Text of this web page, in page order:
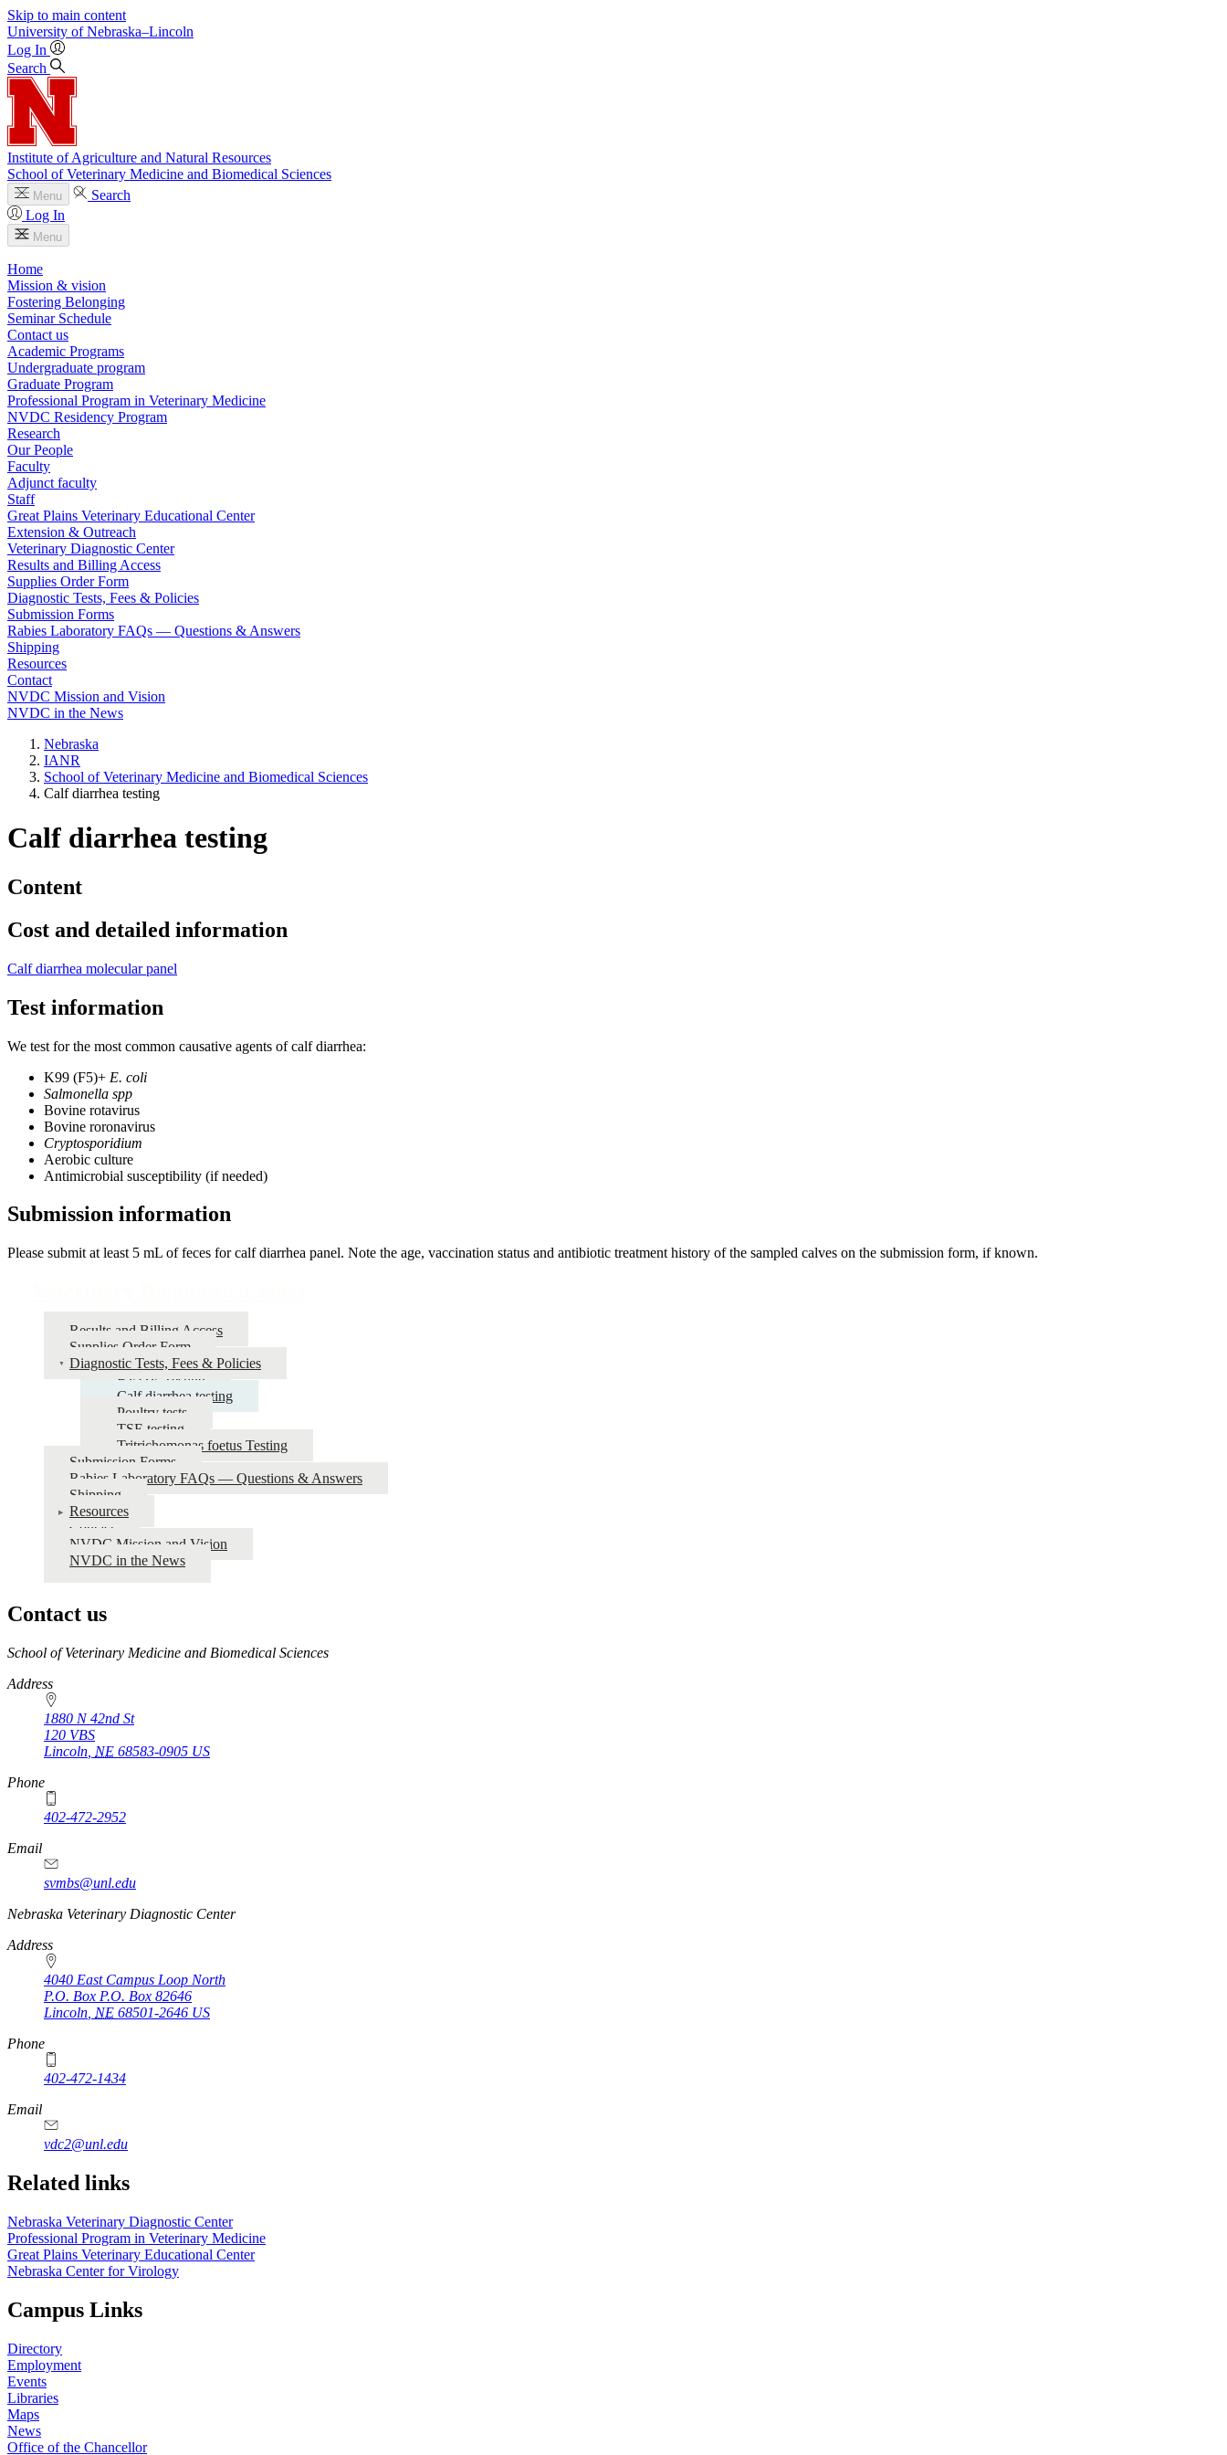
Skip to main content
University of Nebraska–Lincoln
Log In
Search
Institute of Agriculture and Natural Resources
School of Veterinary Medicine and Biomedical Sciences
Menu
Search
Log In
Menu
Home
Mission & vision
Fostering Belonging
Seminar Schedule
Contact us
Academic Programs
Undergraduate program
Graduate Program
Professional Program in Veterinary Medicine
NVDC Residency Program
Research
Our People
Faculty
Adjunct faculty
Staff
Great Plains Veterinary Educational Center
Extension & Outreach
Veterinary Diagnostic Center
Results and Billing Access
Supplies Order Form
Diagnostic Tests, Fees & Policies
Submission Forms
Rabies Laboratory FAQs — Questions & Answers
Shipping
Resources
Contact
NVDC Mission and Vision
NVDC in the News
Nebraska
IANR
School of Veterinary Medicine and Biomedical Sciences
Calf diarrhea testing
Calf diarrhea testing
Content
Cost and detailed information
Calf diarrhea molecular panel
Test information
We test for the most common causative agents of calf diarrhea:
K99 (F5)+ E. coli
Salmonella spp
Bovine rotavirus
Bovine roronavirus
Cryptosporidium
Aerobic culture
Antimicrobial susceptibility (if needed)
Submission information
Please submit at least 5 mL of feces for calf diarrhea panel. Note the age, vaccination status and antibiotic treatment history of the sampled calves on the submission form, if known.
Results and Billing Access
Supplies Order Form
Diagnostic Tests, Fees & Policies
BVDV Testing
Calf diarrhea testing
Poultry tests
TSE testing
Tritrichomonas foetus Testing
Submission Forms
Rabies Laboratory FAQs — Questions & Answers
Shipping
Resources
Contact
NVDC Mission and Vision
NVDC in the News
Contact us
https://
www.unl.edu
School of Veterinary Medicine and Biomedical Sciences
Address
1880 N 42nd St
120 VBS
Lincoln NE 68583-0905 US
Phone
402-472-2952
Email
svmbs@unl.edu
Nebraska Veterinary Diagnostic Center
Address
4040 East Campus Loop North
P.O. Box P.O. Box 82646
Lincoln NE 68501-2646 US
https://
www.unl.edu
Phone
402-472-1434
Email
vdc2@unl.edu
Related links
Nebraska Veterinary Diagnostic Center
Professional Program in Veterinary Medicine
Great Plains Veterinary Educational Center
Nebraska Center for Virology
Campus Links
Directory
Employment
Events
Libraries
Maps
News
Office of the Chancellor